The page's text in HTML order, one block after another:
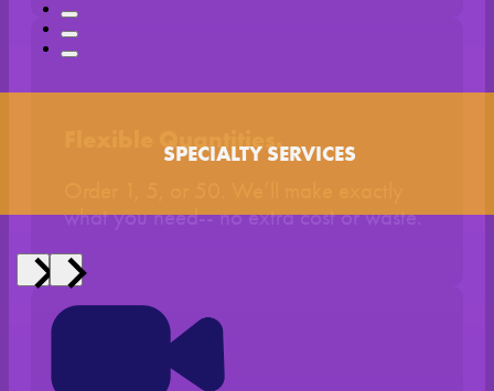
SPECIALTY SERVICES
Flexible Quantities.
what you need-- no extra cost or waste.